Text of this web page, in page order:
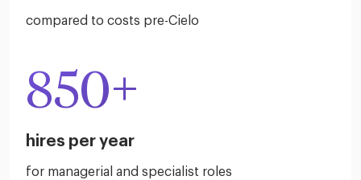
compared to costs pre-Cielo
850+
hires per year
for managerial and specialist roles